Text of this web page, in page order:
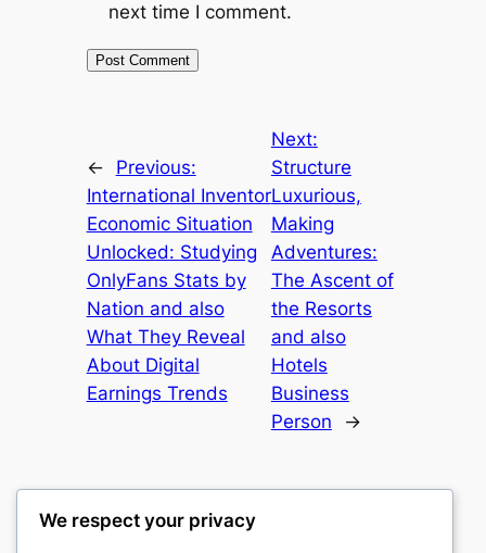
next time I comment.
←
Previous:
International Inventor
Economic Situation
Unlocked: Studying
OnlyFans Stats by
Nation and also
What They Reveal
About Digital
Earnings Trends
Next:
Structure
Luxurious,
Making
Adventures:
The Ascent of
the Resorts
and also
Hotels
Business
Person
→
We respect your privacy